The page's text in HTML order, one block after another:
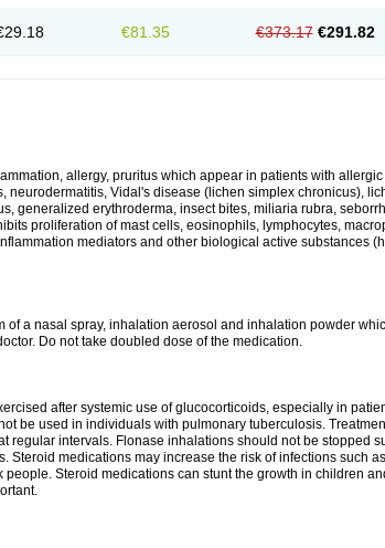
€81.35 €373.17 €291.82
allergy, pruritus which appear in patients with
neurodermatitis, Vidal's disease (lichen simplex chronicus),
generalized erythroderma, insect bites, miliaria rubra,
proliferation of mast cells, eosinophils, lymphocytes,
mediators and other biological active substances
of a nasal spray, inhalation aerosol and inhalation powder
Do not take doubled dose of the medication.
after systemic use of glucocorticoids, especially in
be used in individuals with pulmonary tuberculosis.
regular intervals. Flonase inhalations should not be stopped
Steroid medications may increase the risk of infections such
people. Steroid medications can stunt the growth in children